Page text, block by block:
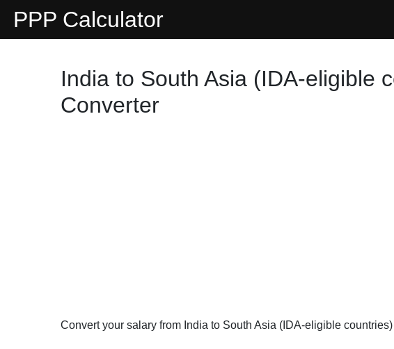
PPP Calculator
India to South Asia (IDA-eligible
Converter
Convert your salary from India to South Asia (IDA-eligible